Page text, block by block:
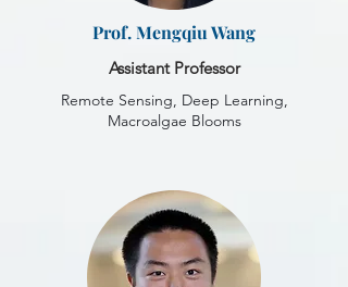
Prof. Mengqiu Wang
Assistant Professor
Remote Sensing, Deep Learning,
Macroalgae Blooms